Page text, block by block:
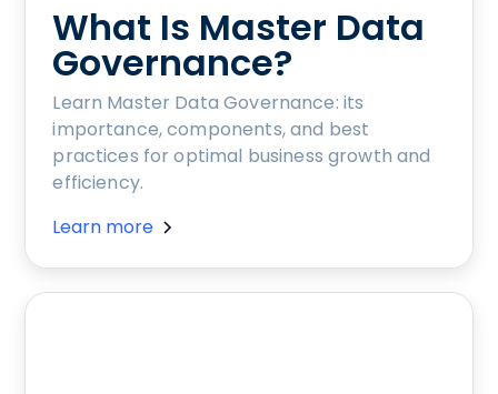
What Is Master Data
Governance?
Learn Master Data Governance: its
importance, components, and best
practices for optimal business growth and
efficiency.
Learn more